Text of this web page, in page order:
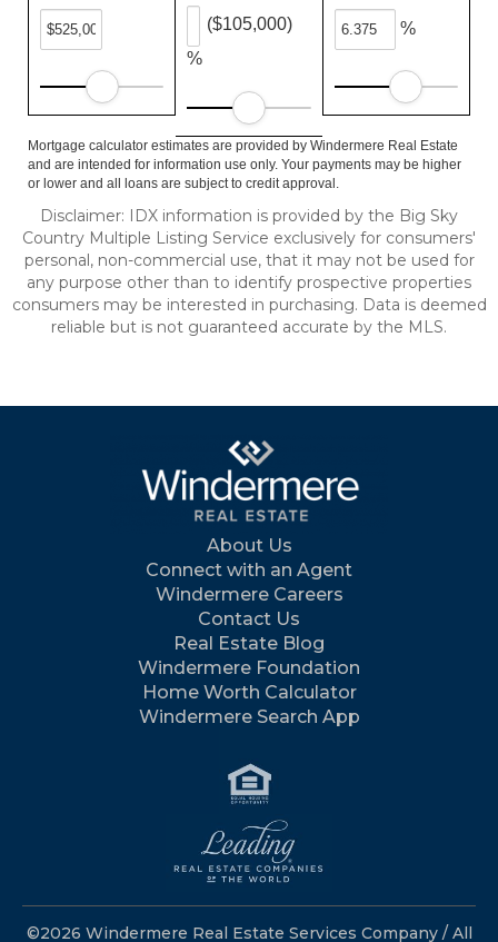
%
($105,000) %
Mortgage calculator estimates are provided by Windermere Real Estate
and are intended for information use only. Your payments may be higher
or lower and all loans are subject to credit approval.
Disclaimer: IDX information is provided by the Big Sky
Country Multiple Listing Service exclusively for consumers'
personal, non-commercial use, that it may not be used for
any purpose other than to identify prospective properties
consumers may be interested in purchasing. Data is deemed
reliable but is not guaranteed accurate by the MLS.
About Us
Connect with an Agent
Windermere Careers
Contact Us
Real Estate Blog
Windermere Foundation
Home Worth Calculator
Windermere Search App
©2026 Windermere Real Estate Services Company / All